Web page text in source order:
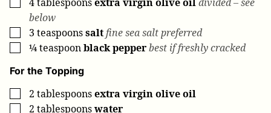
below
▢
3 teaspoonssaltfine sea salt preferred
▢
¼teaspoonblack pepperbest if freshly cracked
For the Topping
▢
2 tablespoonsextra virgin olive oil
▢
2 tablespoonswater